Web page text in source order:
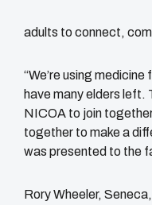
adults to connect,
“We’re using
have many elders left.
NICOA to join
together to make a
was presented to the
Rory Wheeler,